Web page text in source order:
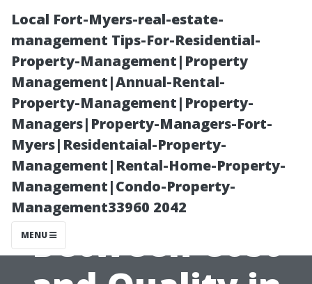
Local Fort-Myers-real-estate-
management Tips-For-Residential-
Property-Management|Property
Management|Annual-Rental-
Property-Management|Property-
Managers|Property-Managers-Fort-
Myers|Residentaial-Property-
Management|Rental-Home-Property-
Management|Condo-Property-
Management33960 2042
MENU
Finding the
Right Balance
Between Cost